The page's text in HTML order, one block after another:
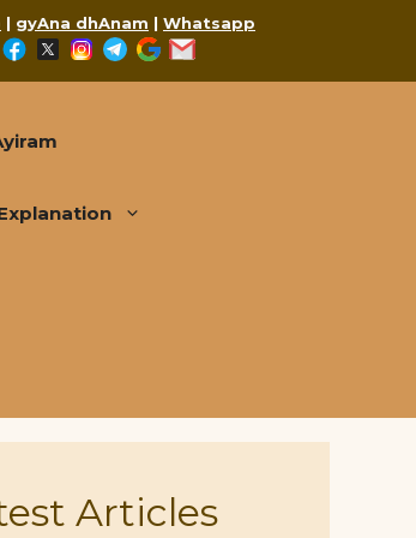
| gyAna dhAnam | Whatsapp
WhatsApp
Facebook
X Instagram
Telegram
Google
Articles